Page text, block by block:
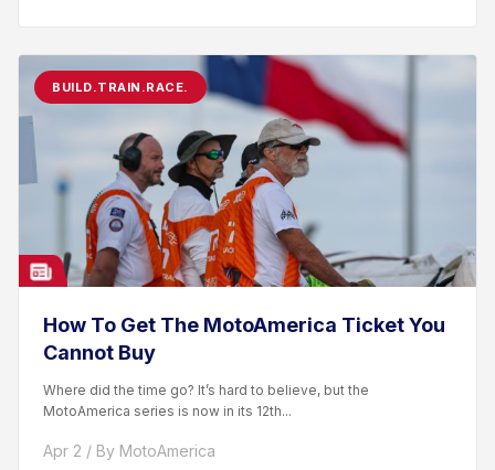
BUILD.TRAIN.RACE.
How To Get The MotoAmerica Ticket You
Cannot Buy
Where did the time go? It’s hard to believe, but the
MotoAmerica series is now in its 12th...
Apr 2 / By MotoAmerica